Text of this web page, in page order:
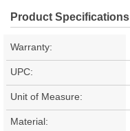
Product Specifications
Warranty:
UPC:
Unit of Measure:
Material: